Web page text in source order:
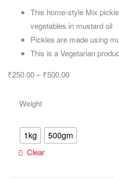
This home-style Mix
vegetables in mustard oil
Pickles are made using
This is a Vegetarian
₹250.00– ₹500.00
Weight
1kg 500gm
Clear